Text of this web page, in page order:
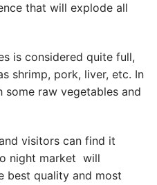
that will explode all
is considered quite full,
shrimp, pork, liver, etc. In
raw vegetables and
visitors can find it
night market will
best quality and most